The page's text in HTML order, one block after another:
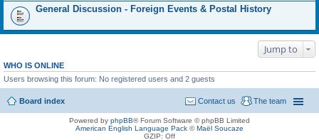
General Discussion - Foreign Events & Postal History
Jump to
WHO IS ONLINE
Users browsing this forum: No registered users and 2 guests
Board index The team
Contact us
Powered by phpBB® Forum Software © phpBB Limited
American English Language Pack ©Maël Soucaze
GZIP: Off